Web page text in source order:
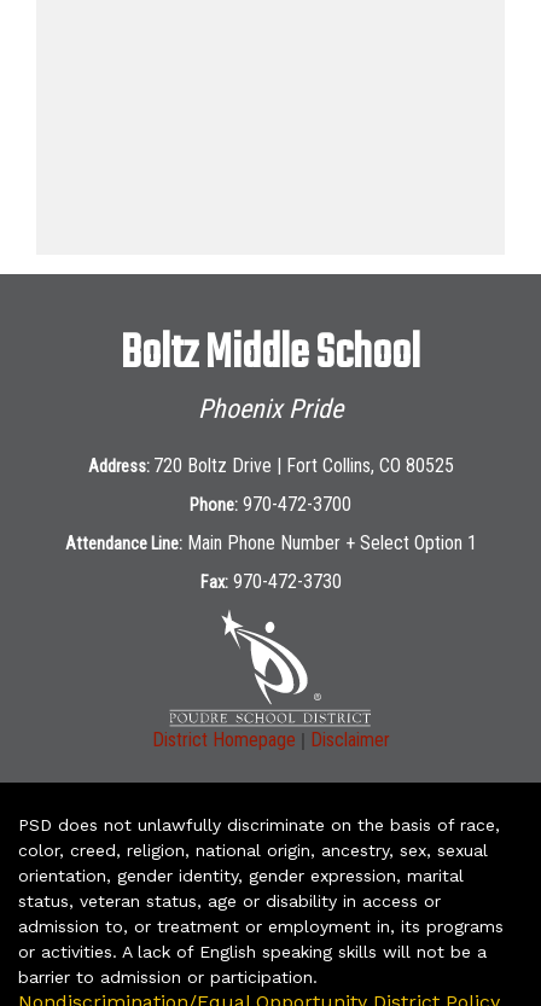
Boltz Middle School
Phoenix Pride
Address: 720 Boltz Drive | Fort Collins, CO 80525
Phone: 970-472-3700
Attendance Line: Main Phone Number + Select Option 1
Fax: 970-472-3730
District Homepage | Disclaimer
PSD does not unlawfully discriminate on the basis of race,
color, creed, religion, national origin, ancestry, sex, sexual
orientation, gender identity, gender expression, marital
status, veteran status, age or disability in access or
admission to, or treatment or employment in, its programs
or activities. A lack of English speaking skills will not be a
barrier to admission or participation.